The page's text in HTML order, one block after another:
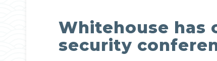
Whitehouse has
security